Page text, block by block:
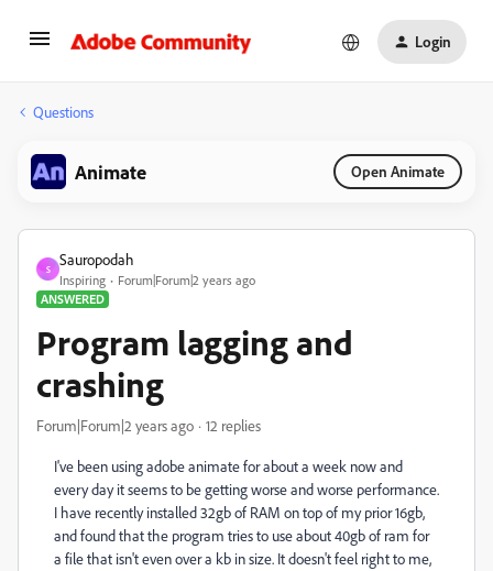
Login
Questions
Animate Open Animate
S
Sauropodah
Inspiring
Forum|Forum|2 years ago
ANSWERED
Program lagging and
crashing
Forum|Forum|2 years ago 12 replies
I've been using adobe animate for about a week now and
every day it seems to be getting worse and worse performance.
I have recently installed 32gb of RAM on top of my prior 16gb,
and found that the program tries to use about 40gb of ram for
a file that isn't even over a kb in size. It doesn't feel right to me,